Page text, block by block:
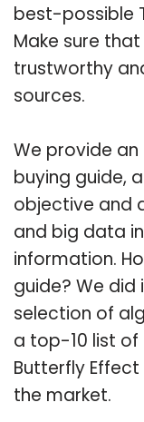
best-possible
Make sure
trustworthy
sources.
We provide an
buying guide,
objective and
and big data
information.
guide? We
selection of
a top-10 list of
Butterfly
the market.